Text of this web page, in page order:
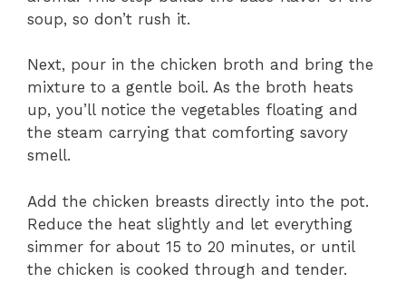
soup, so don’t rush it.
Next, pour in the chicken broth and bring the
mixture to a gentle boil. As the broth heats
up, you’ll notice the vegetables floating and
the steam carrying that comforting savory
smell.
Add the chicken breasts directly into the pot.
Reduce the heat slightly and let everything
simmer for about 15 to 20 minutes, or until
the chicken is cooked through and tender.